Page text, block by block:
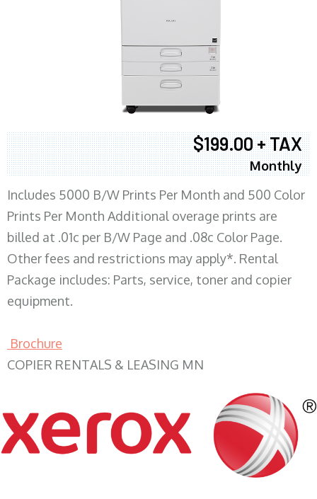
$199.00 + TAX
Monthly
Includes 5000 B/W Prints Per Month and 500 Color
Prints Per Month Additional overage prints are
billed at .01c per B/W Page and .08c Color Page.
Other fees and restrictions may apply*. Rental
Package includes: Parts, service, toner and copier
equipment.
Brochure
COPIER RENTALS & LEASING MN